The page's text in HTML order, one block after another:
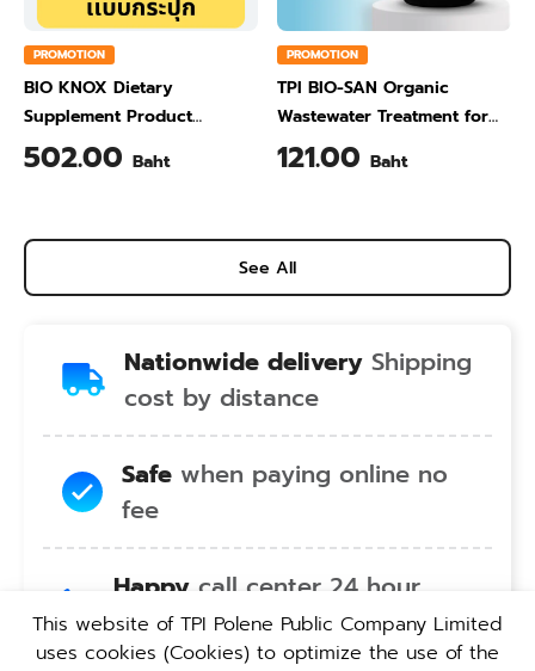
PROMOTION
BIO KNOX Dietary
Supplement Product
Calcium & Vitamin C Plus
Pineapple Flavour 200 Gram
502.00 Baht
PROMOTION
TPI BIO-SAN Organic
Wastewater Treatment for
Animal Farming 1 Liter
121.00 Baht
See All
Nationwide delivery Shipping
cost by distance
Safe when paying online no
fee
Happy call center 24 hour
service no holiday
This website of TPI Polene Public Company Limited
uses cookies (Cookies) to optimize the use of the